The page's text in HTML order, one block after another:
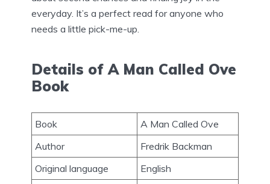
everyday. It’s a perfect read for anyone who
needs a little pick-me-up.
Details of A Man Called Ove
Book
Book
A Man Called Ove
Author
Fredrik Backman
Original language
English